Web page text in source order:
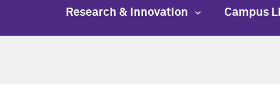
Research & Innovation Campus